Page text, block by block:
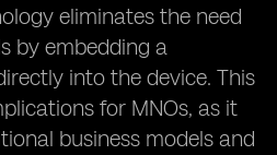
eliminates the need
by embedding a
into the device. This
for MNOs, as it
business models and